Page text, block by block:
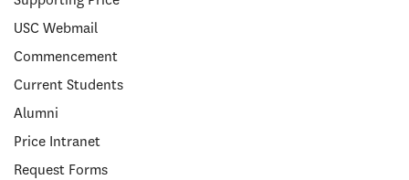
USC Webmail
Commencement
Current Students
Alumni
Price Intranet
Request Forms